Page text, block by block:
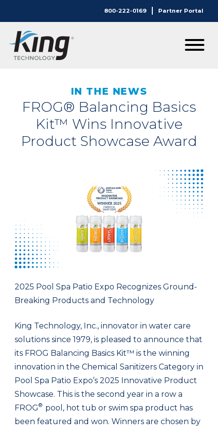
800-222-0169 Partner Portal
IN THE NEWS
FROG® Balancing Basics
Kit™ Wins Innovative
Product Showcase Award
2025 Pool Spa Patio Expo Recognizes Ground-
Breaking Products and Technology
King Technology, Inc., innovator in water care
solutions since 1979, is pleased to announce that
its FROG Balancing Basics Kit™ is the winning
innovation in the Chemical Sanitizers Category in
Pool Spa Patio Expo’s 2025 Innovative Product
Showcase. This is the second year in a row a
FROG® pool, hot tub or swim spa product has
been featured and won. Winners are chosen by